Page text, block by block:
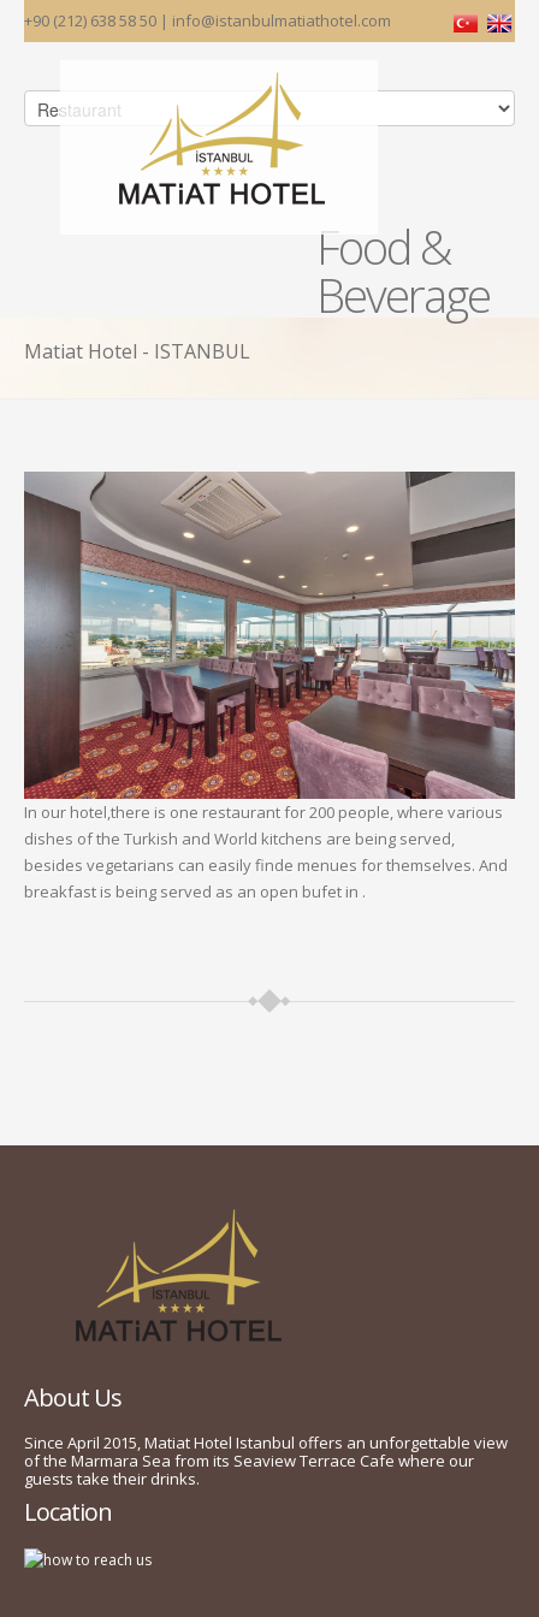
+90 (212) 638 58 50 | info@istanbulmatiathotel.com
Food &
Beverage
Matiat Hotel - ISTANBUL
In our hotel,there is one restaurant for 200 people, where various
dishes of the Turkish and World kitchens are being served,
besides vegetarians can easily finde menues for themselves. And
breakfast is being served as an open bufet in .
About Us
Since April 2015, Matiat Hotel Istanbul offers an unforgettable view
of the Marmara Sea from its Seaview Terrace Cafe where our
guests take their drinks.
Location